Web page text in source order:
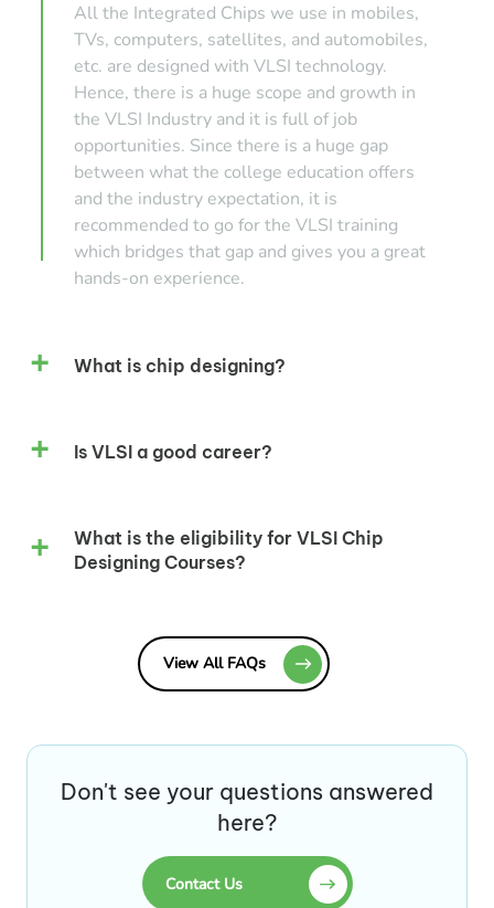
All the Integrated Chips we use in mobiles,
TVs, computers, satellites, and automobiles,
etc. are designed with VLSI technology.
Hence, there is a huge scope and growth in
the VLSI Industry and it is full of job
opportunities. Since there is a huge gap
between what the college education offers
and the industry expectation, it is
recommended to go for the VLSI training
which bridges that gap and gives you a great
hands-on experience.
What is chip designing?
Is VLSI a good career?
What is the eligibility for VLSI Chip
Designing Courses?
View All FAQs
Don't see your questions answered
here?
Contact Us